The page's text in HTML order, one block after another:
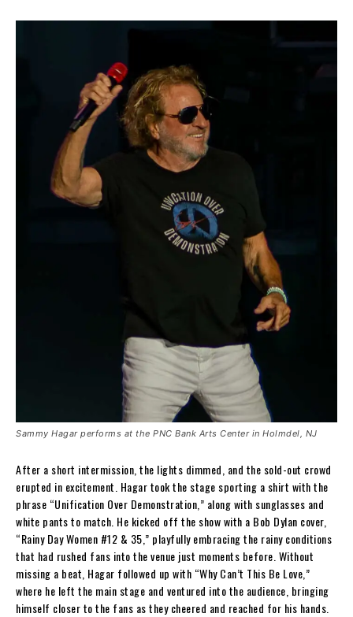
Sammy Hagar performs at the PNC Bank Arts Center in Holmdel, NJ
After a short intermission, the lights dimmed, and the sold-out crowd
erupted in excitement. Hagar took the stage sporting a shirt with the
phrase “Unification Over Demonstration,” along with sunglasses and
white pants to match. He kicked off the show with a Bob Dylan cover,
“Rainy Day Women #12 & 35,” playfully embracing the rainy conditions
that had rushed fans into the venue just moments before. Without
missing a beat, Hagar followed up with “Why Can’t This Be Love,”
where he left the main stage and ventured into the audience, bringing
himself closer to the fans as they cheered and reached for his hands.